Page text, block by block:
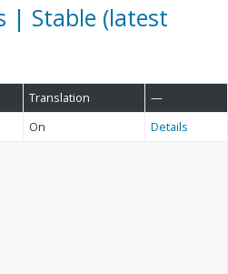
| Stable (latest
Translation
—
On Details